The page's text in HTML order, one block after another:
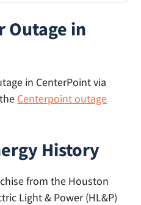
Outage in
in CenterPoint via
Centerpoint outage
History
from the Houston
Light & Power (HL&P)